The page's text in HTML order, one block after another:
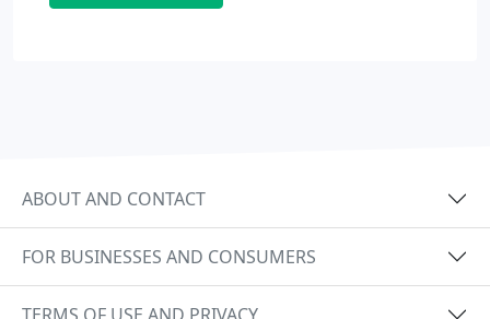
ABOUT AND CONTACT
FOR BUSINESSES AND CONSUMERS
TERMS OF USE AND PRIVACY